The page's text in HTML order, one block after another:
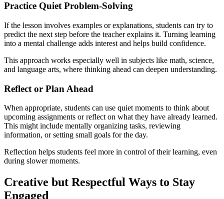
Practice Quiet Problem-Solving
If the lesson involves examples or explanations, students can try to
predict the next step before the teacher explains it. Turning learning
into a mental challenge adds interest and helps build confidence.
This approach works especially well in subjects like math, science,
and language arts, where thinking ahead can deepen understanding.
Reflect or Plan Ahead
When appropriate, students can use quiet moments to think about
upcoming assignments or reflect on what they have already learned.
This might include mentally organizing tasks, reviewing
information, or setting small goals for the day.
Reflection helps students feel more in control of their learning, even
during slower moments.
Creative but Respectful Ways to Stay
Engaged